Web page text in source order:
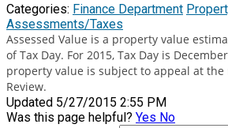
Categories: Finance Department
Assessments/Taxes
Assessed Value is a property value
of Tax Day. For 2015, Tax Day is
property value is subject to appeal at the
Review.
Updated 5/27/2015 2:55 PM
Was this page helpful? Yes No